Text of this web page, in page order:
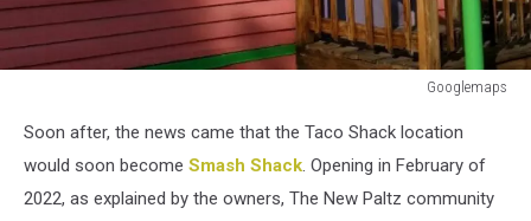
Googlemaps
Soon after, the news came that the Taco Shack location
would soon become Smash Shack. Opening in February of
2022, as explained by the owners, The New Paltz community